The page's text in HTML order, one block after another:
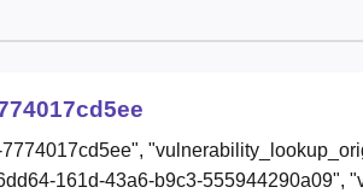
161d-43a6-b9c3-555944290a09",